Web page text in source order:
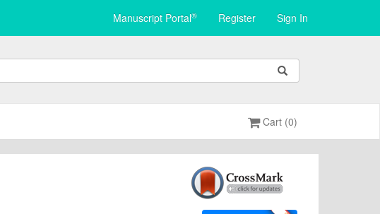
Manuscript Portal® Register Sign In
Cart (0)